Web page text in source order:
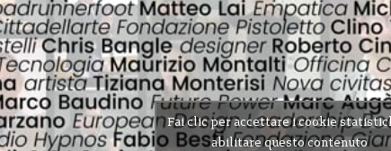
Fai clic per accettare i cookie
abilitare questo contenuto